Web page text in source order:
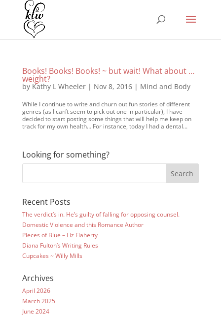
Books! Books! Books! ~ but wait! What about …
weight?
by Kathy L Wheeler| Nov 8, 2016| Mind and Body
While I continue to write and churn out fun stories of different
genres (as I can’t seem to pick out one in particular), I have
decided to start posting some things that will help me keep on
track for my own health… For instance, today I had a dental...
Looking for something?
Recent Posts
The verdict’s in. He’s guilty of falling for opposing counsel.
Domestic Violence and this Romance Author
Pieces of Blue – Liz Flaherty
Diana Fulton’s Writing Rules
Cupcakes ~ Willy Mills
Archives
April 2026
March 2025
June 2024